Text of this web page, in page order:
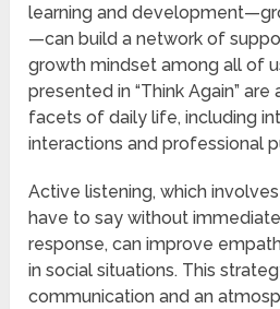
learning and
—can build a network of
growth mindset among all of
presented in “Think Again”
facets of daily life, including
interactions and professional
Active listening, which
have to say without
response, can improve
in social situations. This
communication and an